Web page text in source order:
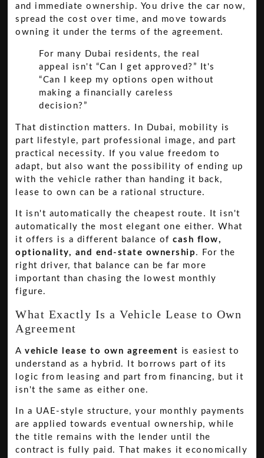
and immediate ownership. You drive the car now,
spread the cost over time, and move towards
owning it under the terms of the agreement.
For many Dubai residents, the real
appeal isn't “Can I get approved?” It's
“Can I keep my options open without
making a financially careless
decision?”
That distinction matters. In Dubai, mobility is
part lifestyle, part professional image, and part
practical necessity. If you value freedom to
adapt, but also want the possibility of ending up
with the vehicle rather than handing it back,
lease to own can be a rational structure.
It isn't automatically the cheapest route. It isn't
automatically the most elegant one either. What
it offers is a different balance ofcash flow,
optionality, and end-state ownership . For the
right driver, that balance can be far more
important than chasing the lowest monthly
figure.
What Exactly Is a Vehicle Lease to Own
Agreement
Avehicle lease to own agreement is easiest to
understand as a hybrid. It borrows part of its
logic from leasing and part from financing, but it
isn't the same as either one.
In a UAE-style structure, your monthly payments
are applied towards eventual ownership, while
the title remains with the lender until the
contract is fully paid. That makes it economically